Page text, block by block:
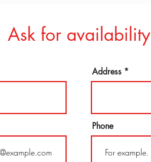
Ask for availability
Address
Phone